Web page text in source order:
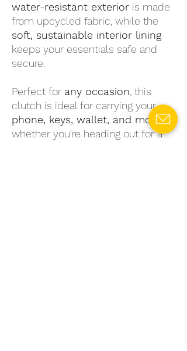
water-resistant exterior is made
from upcycled fabric, while the
soft, sustainable interior lining
keeps your essentials safe and
secure.
Perfect for any occasion , this
clutch is ideal for carrying your
phone, keys, wallet, and more—
whether you're heading out for a